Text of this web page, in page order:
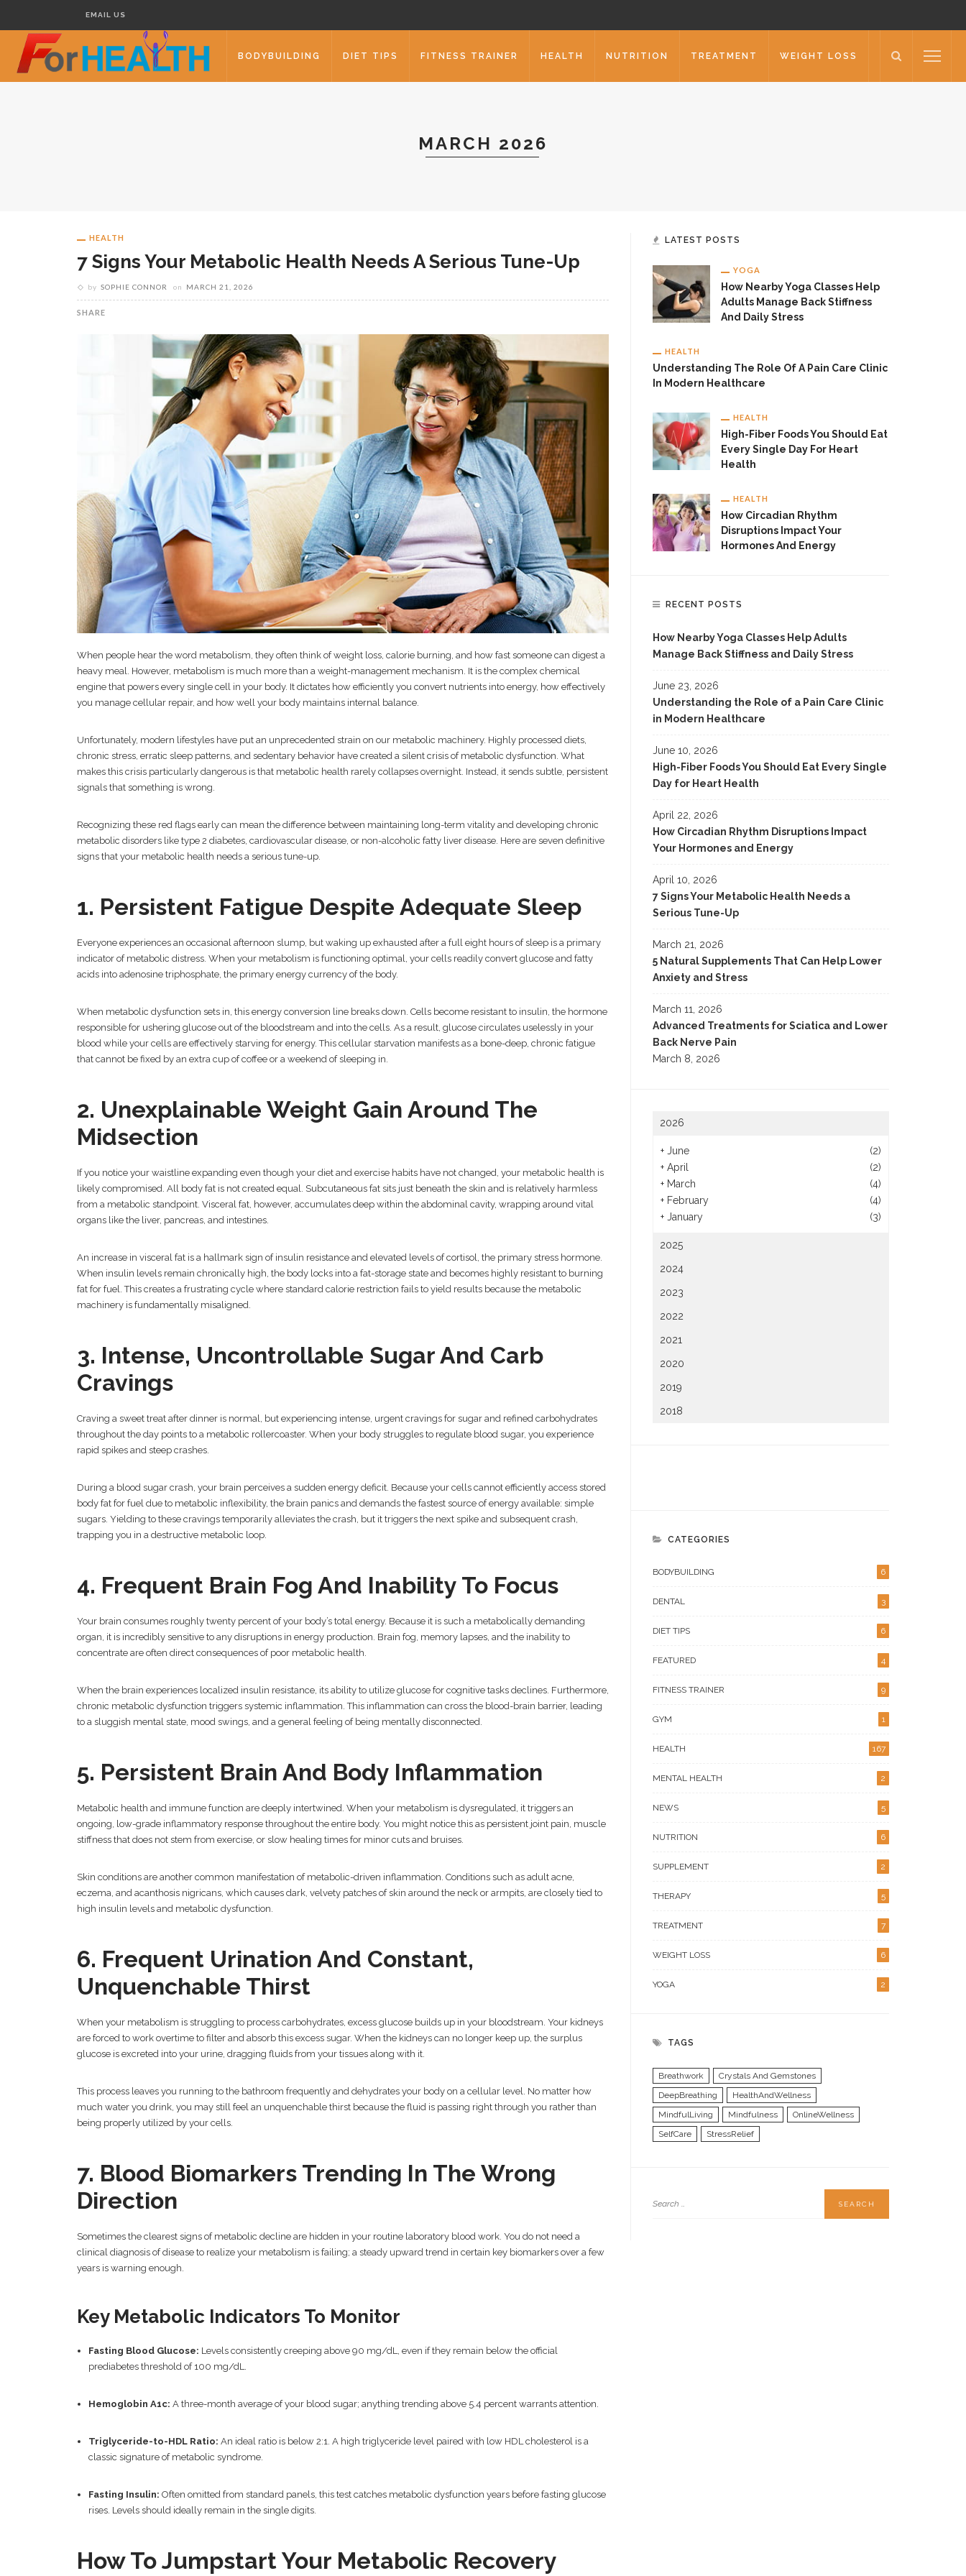
EMAIL US
BODYBUILDING DIET TIPS FITNESS TRAINER HEALTH NUTRITION TREATMENT WEIGHT LOSS
MARCH 2026
HEALTH
7 Signs Your Metabolic Health Needs A Serious Tune-Up
by SOPHIE CONNOR on MARCH 21, 2026
SHARE
When people hear the word metabolism, they often think of weight loss, calorie burning, and how fast someone can digest a
heavy meal. However, metabolism is much more than a weight-management mechanism. It is the complex chemical
engine that powers every single cell in your body. It dictates how efficiently you convert nutrients into energy, how effectively
you manage cellular repair, and how well your body maintains internal balance.
Unfortunately, modern lifestyles have put an unprecedented strain on our metabolic machinery. Highly processed diets,
chronic stress, erratic sleep patterns, and sedentary behavior have created a silent crisis of metabolic dysfunction. What
makes this crisis particularly dangerous is that metabolic health rarely collapses overnight. Instead, it sends subtle, persistent
signals that something is wrong.
Recognizing these red flags early can mean the difference between maintaining long-term vitality and developing chronic
metabolic disorders like type 2 diabetes, cardiovascular disease, or non-alcoholic fatty liver disease. Here are seven definitive
signs that your metabolic health needs a serious tune-up.
1. Persistent Fatigue Despite Adequate Sleep
Everyone experiences an occasional afternoon slump, but waking up exhausted after a full eight hours of sleep is a primary
indicator of metabolic distress. When your metabolism is functioning optimal, your cells readily convert glucose and fatty
acids into adenosine triphosphate, the primary energy currency of the body.
When metabolic dysfunction sets in, this energy conversion line breaks down. Cells become resistant to insulin, the hormone
responsible for ushering glucose out of the bloodstream and into the cells. As a result, glucose circulates uselessly in your
blood while your cells are effectively starving for energy. This cellular starvation manifests as a bone-deep, chronic fatigue
that cannot be fixed by an extra cup of coffee or a weekend of sleeping in.
2. Unexplainable Weight Gain Around The
Midsection
If you notice your waistline expanding even though your diet and exercise habits have not changed, your metabolic health is
likely compromised. All body fat is not created equal. Subcutaneous fat sits just beneath the skin and is relatively harmless
from a metabolic standpoint. Visceral fat, however, accumulates deep within the abdominal cavity, wrapping around vital
organs like the liver, pancreas, and intestines.
An increase in visceral fat is a hallmark sign of insulin resistance and elevated levels of cortisol, the primary stress hormone.
When insulin levels remain chronically high, the body locks into a fat-storage state and becomes highly resistant to burning
fat for fuel. This creates a frustrating cycle where standard calorie restriction fails to yield results because the metabolic
machinery is fundamentally misaligned.
3. Intense, Uncontrollable Sugar And Carb
Cravings
Craving a sweet treat after dinner is normal, but experiencing intense, urgent cravings for sugar and refined carbohydrates
throughout the day points to a metabolic rollercoaster. When your body struggles to regulate blood sugar, you experience
rapid spikes and steep crashes.
During a blood sugar crash, your brain perceives a sudden energy deficit. Because your cells cannot efficiently access stored
body fat for fuel due to metabolic inflexibility, the brain panics and demands the fastest source of energy available: simple
sugars. Yielding to these cravings temporarily alleviates the crash, but it triggers the next spike and subsequent crash,
trapping you in a destructive metabolic loop.
4. Frequent Brain Fog And Inability To Focus
Your brain consumes roughly twenty percent of your body’s total energy. Because it is such a metabolically demanding
organ, it is incredibly sensitive to any disruptions in energy production. Brain fog, memory lapses, and the inability to
concentrate are often direct consequences of poor metabolic health.
When the brain experiences localized insulin resistance, its ability to utilize glucose for cognitive tasks declines. Furthermore,
chronic metabolic dysfunction triggers systemic inflammation. This inflammation can cross the blood-brain barrier, leading
to a sluggish mental state, mood swings, and a general feeling of being mentally disconnected.
5. Persistent Brain And Body Inflammation
Metabolic health and immune function are deeply intertwined. When your metabolism is dysregulated, it triggers an
ongoing, low-grade inflammatory response throughout the entire body. You might notice this as persistent joint pain, muscle
stiffness that does not stem from exercise, or slow healing times for minor cuts and bruises.
Skin conditions are another common manifestation of metabolic-driven inflammation. Conditions such as adult acne,
eczema, and acanthosis nigricans, which causes dark, velvety patches of skin around the neck or armpits, are closely tied to
high insulin levels and metabolic dysfunction.
6. Frequent Urination And Constant,
Unquenchable Thirst
When your metabolism is struggling to process carbohydrates, excess glucose builds up in your bloodstream. Your kidneys
are forced to work overtime to filter and absorb this excess sugar. When the kidneys can no longer keep up, the surplus
glucose is excreted into your urine, dragging fluids from your tissues along with it.
This process leaves you running to the bathroom frequently and dehydrates your body on a cellular level. No matter how
much water you drink, you may still feel an unquenchable thirst because the fluid is passing right through you rather than
being properly utilized by your cells.
7. Blood Biomarkers Trending In The Wrong
Direction
Sometimes the clearest signs of metabolic decline are hidden in your routine laboratory blood work. You do not need a
clinical diagnosis of disease to realize your metabolism is failing; a steady upward trend in certain key biomarkers over a few
years is warning enough.
Key Metabolic Indicators To Monitor
Fasting Blood Glucose: Levels consistently creeping above 90 mg/dL, even if they remain below the official
prediabetes threshold of 100 mg/dL.
Hemoglobin A1c: A three-month average of your blood sugar; anything trending above 5.4 percent warrants attention.
Triglyceride-to-HDL Ratio: An ideal ratio is below 2:1. A high triglyceride level paired with low HDL cholesterol is a
classic signature of metabolic syndrome.
Fasting Insulin: Often omitted from standard panels, this test catches metabolic dysfunction years before fasting glucose
rises. Levels should ideally remain in the single digits.
How To Jumpstart Your Metabolic Recovery
LATEST POSTS
YOGA
How Nearby Yoga Classes Help
Adults Manage Back Stiffness
And Daily Stress
HEALTH
Understanding The Role Of A Pain Care Clinic
In Modern Healthcare
HEALTH
High-Fiber Foods You Should Eat
Every Single Day For Heart
Health
HEALTH
How Circadian Rhythm
Disruptions Impact Your
Hormones And Energy
RECENT POSTS
How Nearby Yoga Classes Help Adults
Manage Back Stiffness and Daily Stress
June 23, 2026
Understanding the Role of a Pain Care Clinic
in Modern Healthcare
June 10, 2026
High-Fiber Foods You Should Eat Every Single
Day for Heart Health
April 22, 2026
How Circadian Rhythm Disruptions Impact
Your Hormones and Energy
April 10, 2026
7 Signs Your Metabolic Health Needs a
Serious Tune-Up
March 21, 2026
5 Natural Supplements That Can Help Lower
Anxiety and Stress
March 11, 2026
Advanced Treatments for Sciatica and Lower
Back Nerve Pain
March 8, 2026
2026
+ June
(2)
+ April
(2)
+ March
(4)
+ February
(4)
+ January (3)
2025
2024
2023
2022
2021
2020
2019
2018
CATEGORIES
BODYBUILDING 6
DENTAL 3
DIET TIPS 6
FEATURED 4
FITNESS TRAINER 9
GYM 1
HEALTH 167
MENTAL HEALTH 2
NEWS 5
NUTRITION 6
SUPPLEMENT 2
THERAPY 5
TREATMENT 7
WEIGHT LOSS 6
YOGA 2
TAGS
Breathwork
Crystals And Gemstones
DeepBreathing
HealthAndWellness
MindfulLiving
Mindfulness
OnlineWellness
SelfCare
StressRelief